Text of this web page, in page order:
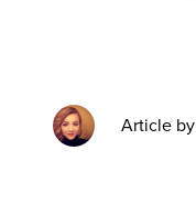
Article by